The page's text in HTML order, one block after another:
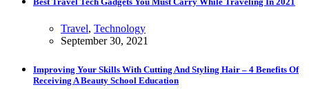
Travel, Technology
September 30, 2021
Improving Your Skills With Cutting And Styling Hair – 4 Benefits Of
Receiving A Beauty School Education